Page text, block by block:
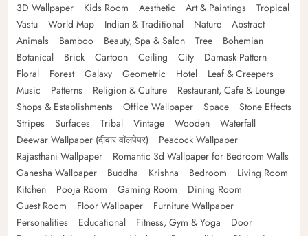
3D Wallpaper
Kids Room Aesthetic Art & Paintings
Tropical
Vastu
World Map Indian & Traditional Nature
Abstract
Animals
Bamboo Beauty, Spa & Salon Tree
Bohemian
Botanical
Brick Cartoon Ceiling City
Damask Pattern
Floral
Forest Galaxy Geometric Hotel
Leaf & Creepers
Music
Patterns Religion & Culture
Restaurant, Cafe & Lounge
Shops & Establishments
Office Wallpaper Space
Stone Effects
Stripes
Surfaces Tribal Vintage Wooden
Waterfall
Deewar Wallpaper (दीवार वॉलपेपर)
Peacock Wallpaper
Rajasthani Wallpaper
Romantic 3d Wallpaper for Bedroom Walls
Ganesha Wallpaper
Buddha Krishna Bedroom
Living Room
Kitchen
Pooja Room Gaming Room
Dining Room
Guest Room
Floor Wallpaper
Furniture Wallpaper
Personalities
Educational Fitness, Gym & Yoga
Door